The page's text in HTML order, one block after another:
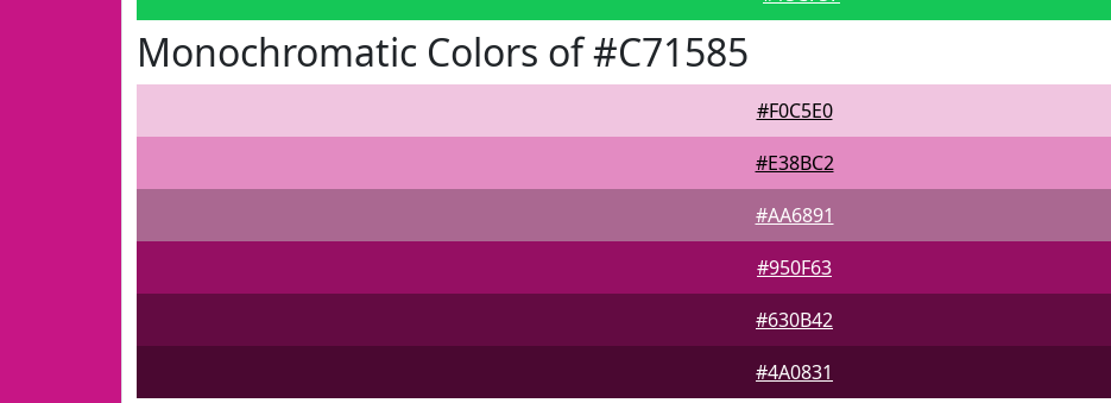
Monochromatic Colors of #C71585
#F0C5E0
#E38BC2
#AA6891
#950F63
#630B42
#4A0831